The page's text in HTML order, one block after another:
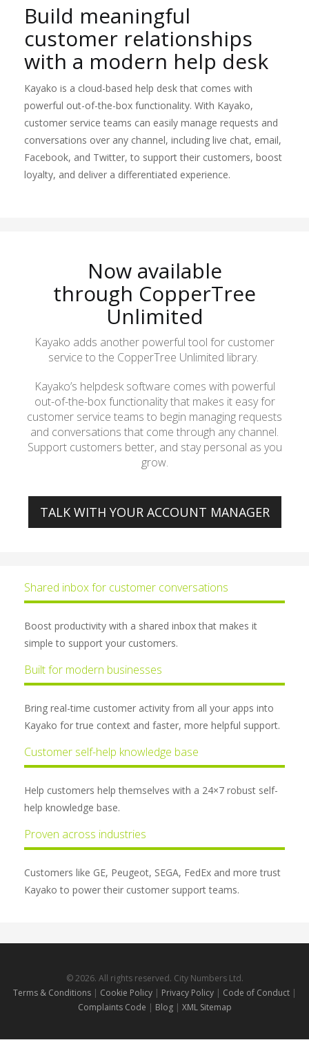
Build meaningful
customer relationships
with a modern help desk
Kayako is a cloud-based help desk that comes with
powerful out-of-the-box functionality. With Kayako,
customer service teams can easily manage requests and
conversations over any channel, including live chat, email,
Facebook, and Twitter, to support their customers, boost
loyalty, and deliver a differentiated experience.
Now available
through CopperTree
Unlimited
Kayako adds another powerful tool for customer
service to the CopperTree Unlimited library.
Kayako’s helpdesk software comes with powerful
out-of-the-box functionality that makes it easy for
customer service teams to begin managing requests
and conversations that come through any channel.
Support customers better, and stay personal as you
grow.
TALK WITH YOUR ACCOUNT MANAGER
Shared inbox for customer conversations
Boost productivity with a shared inbox that makes it
simple to support your customers.
Built for modern businesses
Bring real-time customer activity from all your apps into
Kayako for true context and faster, more helpful support.
Customer self-help knowledge base
Help customers help themselves with a 24×7 robust self-
help knowledge base.
Proven across industries
Customers like GE, Peugeot, SEGA, FedEx and more trust
Kayako to power their customer support teams.
© 2026. All rights reserved. City Numbers Ltd.
Terms & Conditions| Cookie Policy| Privacy Policy| Code of Conduct |
Complaints Code | Blog | XML Sitemap